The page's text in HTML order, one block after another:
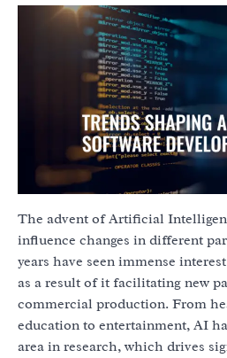
The advent of Artificial
influence changes in different
years have seen immense
as a result of it facilitating new
commercial production. From
education to entertainment, AI
area in research, which drives